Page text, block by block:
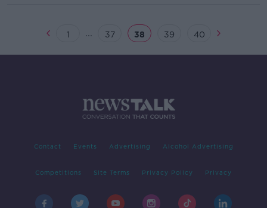
1 ... 37 38 39 40
Contact Events Advertising Alcohol Advertising
Competitions Site Terms Privacy Policy Privacy